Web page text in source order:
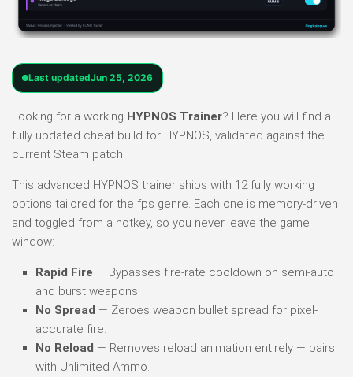
Last updatedJun 25, 2026
Looking for a working HYPNOS Trainer? Here you will find a
fully updated cheat build for HYPNOS, validated against the
current Steam patch.
This advanced HYPNOS trainer ships with 12 fully working
options tailored for the fps genre. Each one is memory-driven
and toggled from a hotkey, so you never leave the game
window:
Rapid Fire — Bypasses fire-rate cooldown on semi-auto
and burst weapons.
No Spread — Zeroes weapon bullet spread for pixel-
accurate fire.
No Reload — Removes reload animation entirely — pairs
with Unlimited Ammo.